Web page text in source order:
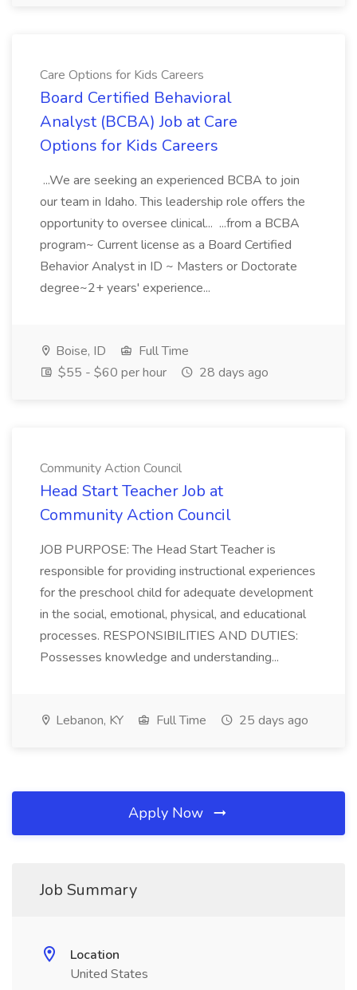
Care Options for Kids Careers
Board Certified Behavioral
Analyst (BCBA) Job at Care
Options for Kids Careers
...We are seeking an experienced BCBA to join
our team in Idaho. This leadership role offers the
opportunity to oversee clinical... ...from a BCBA
program~ Current license as a Board Certified
Behavior Analyst in ID ~ Masters or Doctorate
degree~2+ years' experience...
Boise, ID
Full Time
$55 - $60 per hour
28 days ago
Community Action Council
Head Start Teacher Job at
Community Action Council
JOB PURPOSE: The Head Start Teacher is
responsible for providing instructional experiences
for the preschool child for adequate development
in the social, emotional, physical, and educational
processes. RESPONSIBILITIES AND DUTIES:
Possesses knowledge and understanding...
Lebanon, KY Full Time 25 days ago
Apply Now
Job Summary
Location
United States